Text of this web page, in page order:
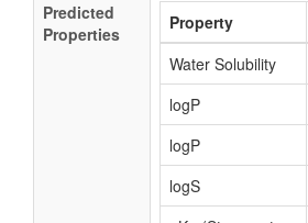
Predicted
Properties
Property
Water Solubility
logP
logP
logS